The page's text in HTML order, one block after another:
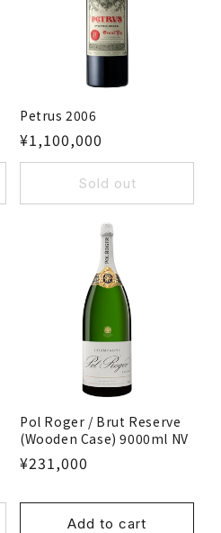
Petrus 2006
¥1,100,000
Sold out
Pol Roger / Brut Reserve
(Wooden Case) 9000ml NV
¥231,000
Add to cart